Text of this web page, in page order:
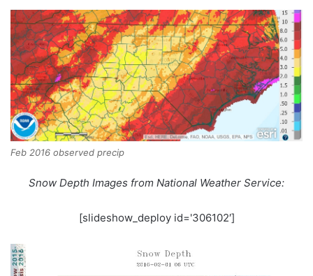
Feb 2016 observed precip
Snow Depth Images from National Weather Service:
[slideshow_deploy id='306102′]